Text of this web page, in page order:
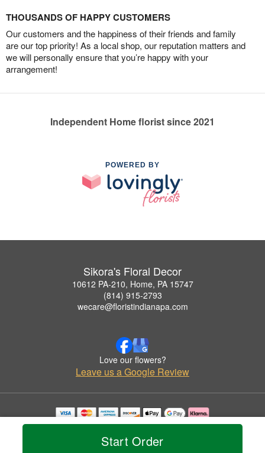
Start Order
THOUSANDS OF HAPPY CUSTOMERS
Our customers and the happiness of their friends and family
are our top priority! As a local shop, our reputation matters and
we will personally ensure that you’re happy with your
arrangement!
Independent Home florist since 2021
POWERED BY
Sikora's Floral Decor
10612 PA-210, Home, PA 15747
(814) 915-2793
wecare@floristindianapa.com
Love our flowers?
Leave us a Google Review
Copyrighted images herein are used with permission by Sikora's Floral Decor.
© 2026 All Rights Reserved.
Privacy Policy Accessibility Statement